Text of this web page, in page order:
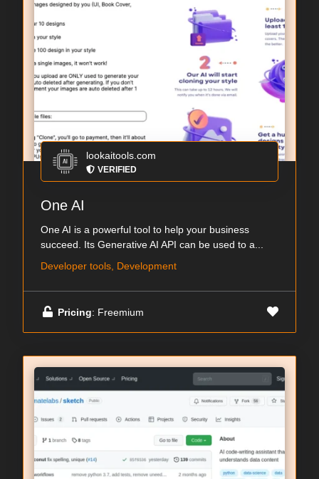
lookaitools.com
VERIFIED
One AI
One AI is a powerful tool to help your business
succeed. Its Generative AI API can be used to a...
Developer tools, Development
Pricing: Freemium